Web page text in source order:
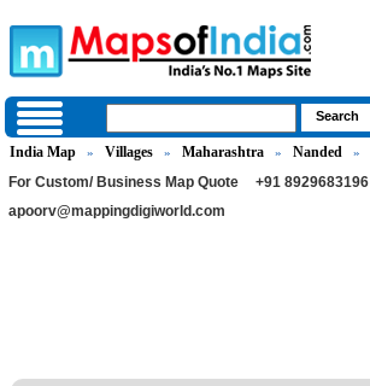
India Map » Villages » Maharashtra » Nanded »
For Custom/ Business Map Quote
+91 8929683196 |
apoorv@mappingdigiworld.com